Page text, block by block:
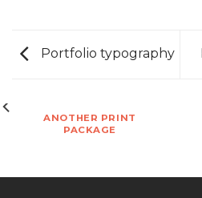
Portfolio typography
ANOTHER PRINT
PACKAGE